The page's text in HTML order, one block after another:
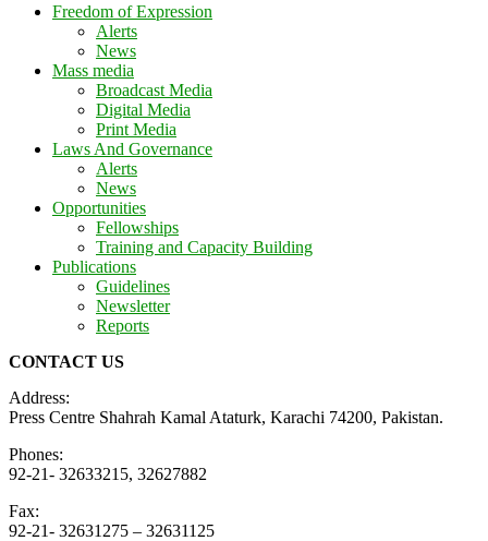
Freedom of Expression
Alerts
News
Mass media
Broadcast Media
Digital Media
Print Media
Laws And Governance
Alerts
News
Opportunities
Fellowships
Training and Capacity Building
Publications
Guidelines
Newsletter
Reports
CONTACT US
Address:
Press Centre Shahrah Kamal Ataturk, Karachi 74200, Pakistan.
Phones:
92-21- 32633215, 32627882
Fax:
92-21- 32631275 – 32631125